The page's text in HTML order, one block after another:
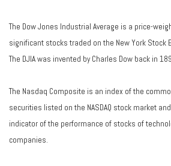
The Dow Jones Industrial Average is a price-
significant stocks traded on the New York Stock
The DJIA was invented by Charles Dow back in
The Nasdaq Composite is an index of the
securities listed on the NASDAQ stock market
indicator of the performance of stocks of
companies.